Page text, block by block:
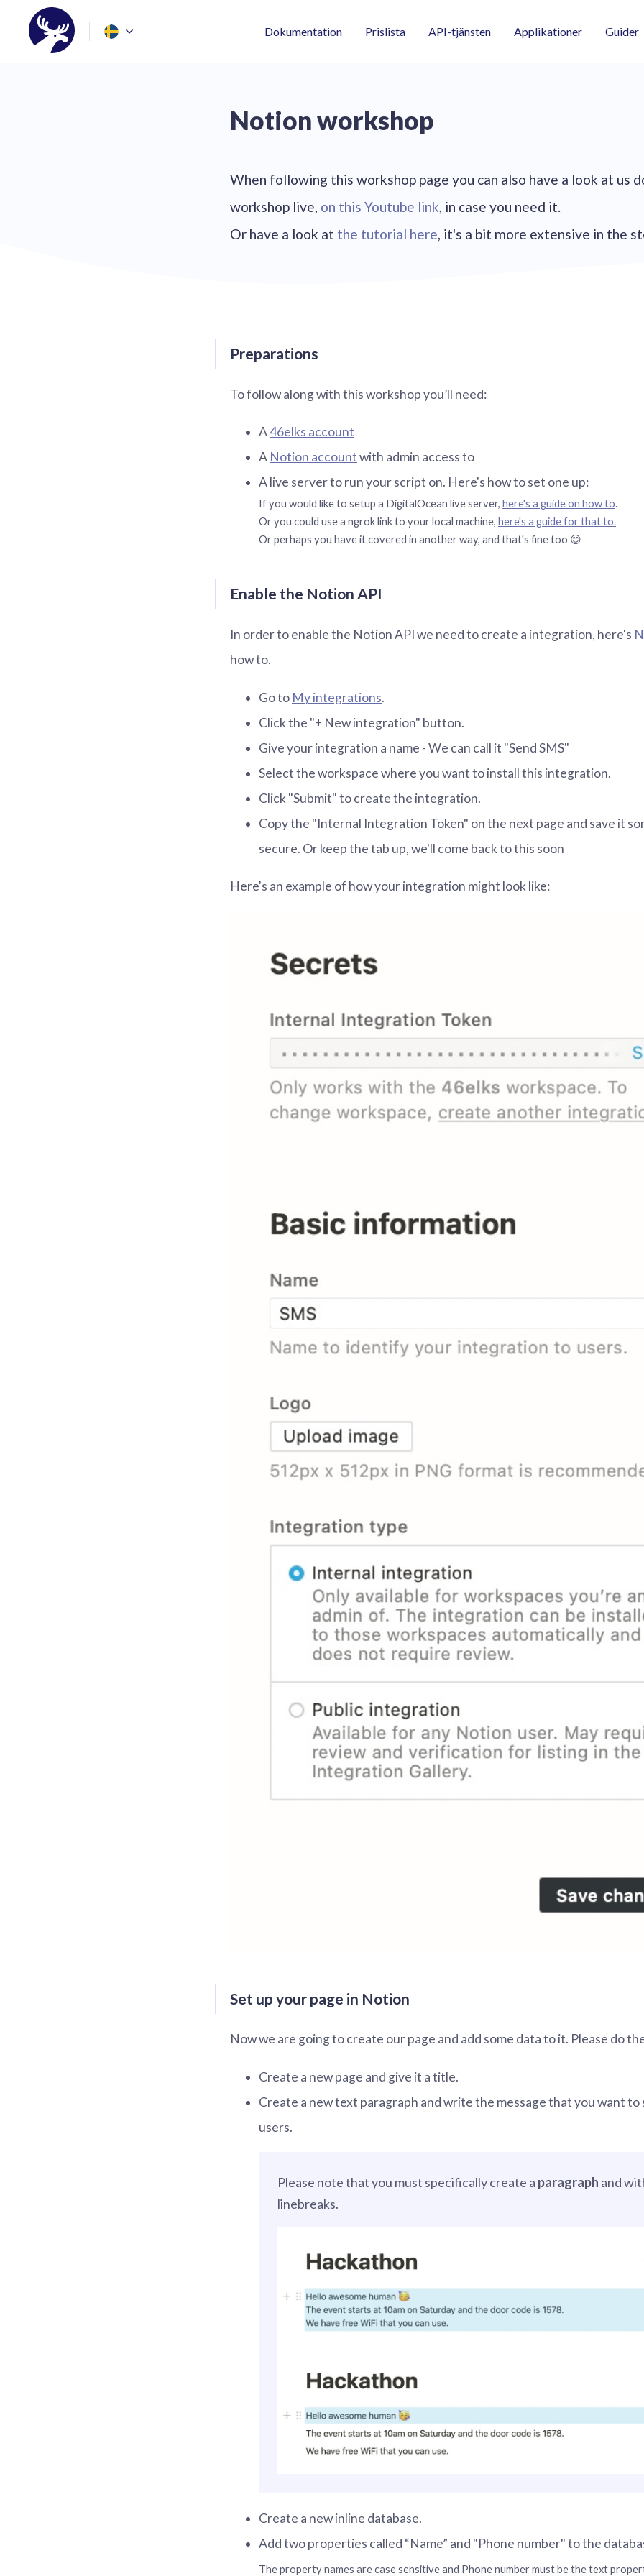
Dokumentation Prislista API-tjänsten Applikationer Guider
Notion workshop
When following this workshop page you can also have a look at us
workshop live, on this Youtube link, in case you need it.
Or have a look at the tutorial here, it's a bit more extensive in the
Preparations
To follow along with this workshop you’ll need:
A46elks account
A Notion accountwith admin access to
A live server to run your script on. Here's how to set one up:
If you would like to setup a DigitalOcean live server, here's a guide on how to.
Or you could use a ngrok link to your local machine, here's a guide for that to.
Or perhaps you have it covered in another way, and that's fine too 😊
Enable the Notion API
In order to enable the Notion API we need to create a integration, here's
how to.
Go to My integrations.
Click the "+ New integration" button.
Give your integration a name - We can call it "Send SMS"
Select the workspace where you want to install this integration.
Click "Submit" to create the integration.
Copy the "Internal Integration Token" on the next page and save it
secure. Or keep the tab up, we'll come back to this soon
Here's an example of how your integration might look like:
Set up your page in Notion
Now we are going to create our page and add some data to it. Please do
Create a new page and give it a title.
Create a new text paragraph and write the message that you want to
users.
Please note that you must specifically create a paragraph and
linebreaks.
Create a new inline database.
Add two properties called “Name” and "Phone number" to the
The property names are case sensitive and Phone number must be the text